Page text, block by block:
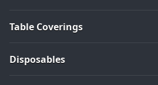
Table Coverings
Disposables